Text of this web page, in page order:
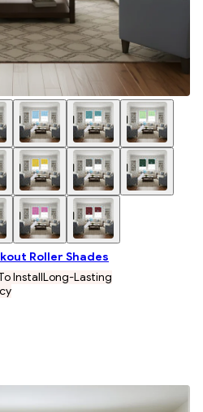
Roller Shades
InstallLong-Lasting